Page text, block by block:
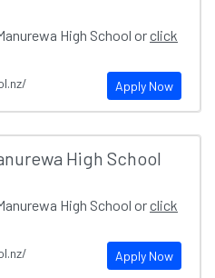
High School orclick
Apply Now
High School
High School orclick
Apply Now